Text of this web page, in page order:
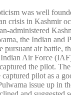
was well
crisis in Kashmir
administered
the Indian and
pursuant air battle,
Air Force
the pilot.
captured pilot as a
issue up in